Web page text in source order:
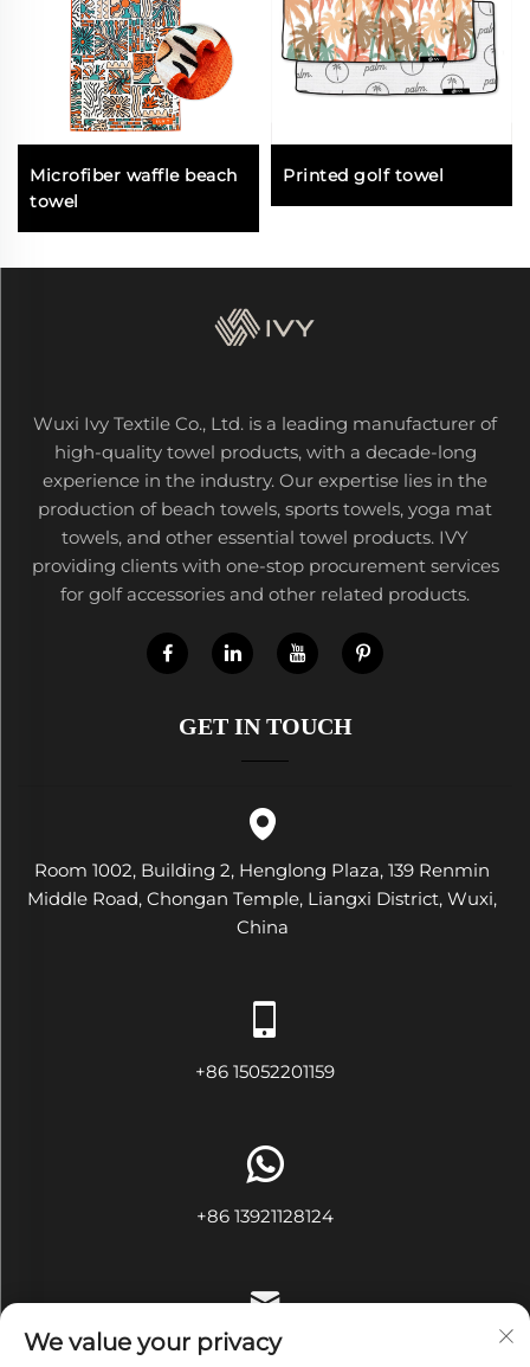
Microfiber waffle beach
towel
Printed golf towel
Wuxi Ivy Textile Co., Ltd. is a leading manufacturer of
high-quality towel products, with a decade-long
experience in the industry. Our expertise lies in the
production of beach towels, sports towels, yoga mat
towels, and other essential towel products. IVY
providing clients with one-stop procurement services
for golf accessories and other related products.
GET IN TOUCH
Room 1002, Building 2, Henglong Plaza, 139 Renmin
Middle Road, Chongan Temple, Liangxi District, Wuxi,
China
+86 15052201159
+86 13921128124
[email protected]
We value your privacy